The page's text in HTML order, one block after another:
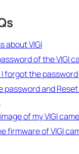
about VIGI
of the VIGI
forgot the password
password and
of my VIGI
firmware of VIGI